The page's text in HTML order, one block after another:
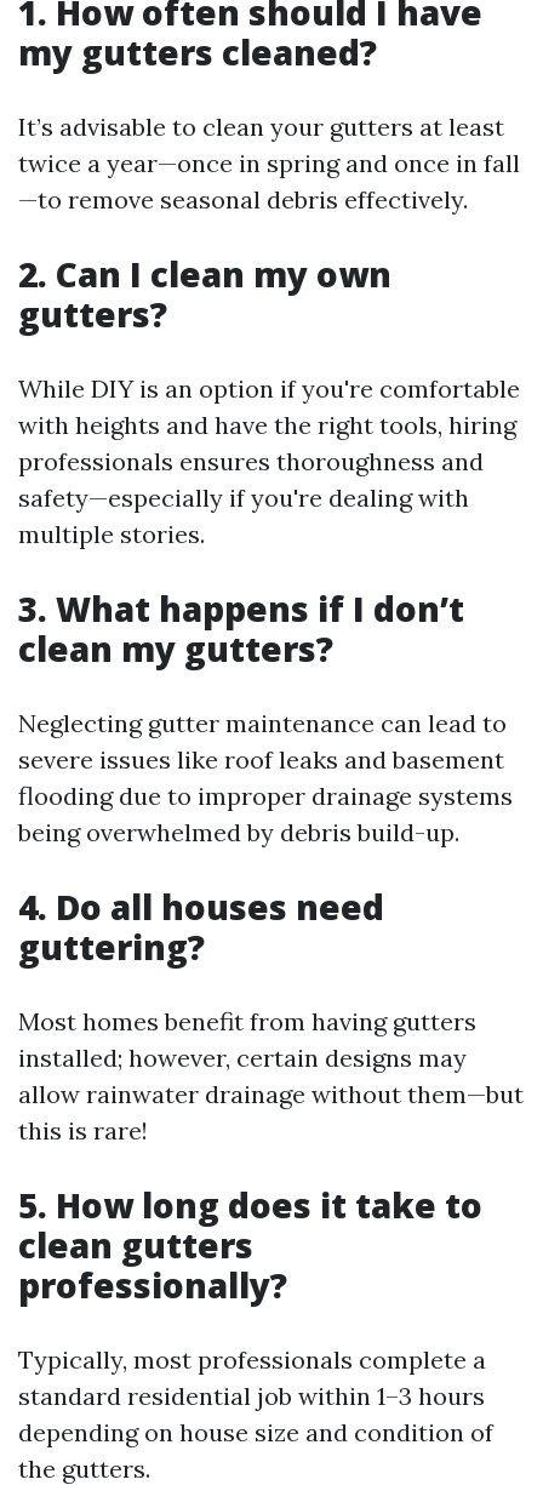
1. How often should I have
my gutters cleaned?
It’s advisable to clean your gutters at least
twice a year—once in spring and once in fall
—to remove seasonal debris effectively.
2. Can I clean my own
gutters?
While DIY is an option if you're comfortable
with heights and have the right tools, hiring
professionals ensures thoroughness and
safety—especially if you're dealing with
multiple stories.
3. What happens if I don’t
clean my gutters?
Neglecting gutter maintenance can lead to
severe issues like roof leaks and basement
flooding due to improper drainage systems
being overwhelmed by debris build-up.
4. Do all houses need
guttering?
Most homes benefit from having gutters
installed; however, certain designs may
allow rainwater drainage without them—but
this is rare!
5. How long does it take to
clean gutters
professionally?
Typically, most professionals complete a
standard residential job within 1–3 hours
depending on house size and condition of
the gutters.